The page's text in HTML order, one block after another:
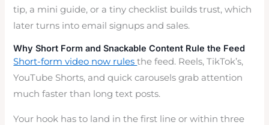
tip, a mini guide, or a tiny checklist builds trust, which
later turns into email signups and sales.
Why Short Form and Snackable Content Rule the Feed
Short-form video now rulesthe feed. Reels, TikTok’s,
YouTube Shorts, and quick carousels grab attention
much faster than long text posts.
Your hook has to land in the first line or within three